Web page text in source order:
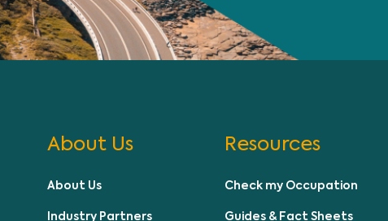
About Us
About Us
Industry Partners
Resources
Check my Occupation
Guides & Fact Sheets